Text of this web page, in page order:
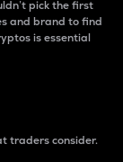
pick the first
and brand to find
is essential
traders consider.